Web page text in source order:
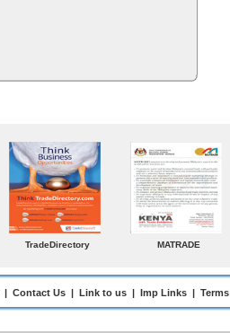
Norden Small Medium
| Contact Us | Link to us | Imp Links | Terms